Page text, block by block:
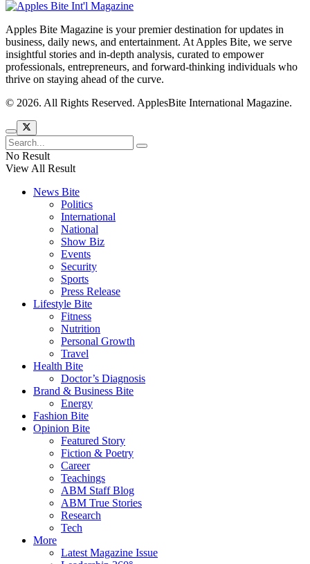
Apples Bite Magazine is your premier destination for updates in
business, daily news, and entertainment. At Apples Bite, we serve
insightful stories and in-depth analysis, curated to empower
professionals, entrepreneurs, and forward-thinking individuals who
thrive on staying ahead of the curve.
© 2026. All Rights Reserved. ApplesBite International Magazine.
No Result
View All Result
News Bite
Politics
International
National
Show Biz
Events
Security
Sports
Press Release
Lifestyle Bite
Fitness
Nutrition
Personal Growth
Travel
Health Bite
Doctor’s Diagnosis
Brand & Business Bite
Energy
Fashion Bite
Opinion Bite
Featured Story
Fiction & Poetry
Career
Teachings
ABM Staff Blog
ABM True Stories
Research
Tech
More
Latest Magazine Issue